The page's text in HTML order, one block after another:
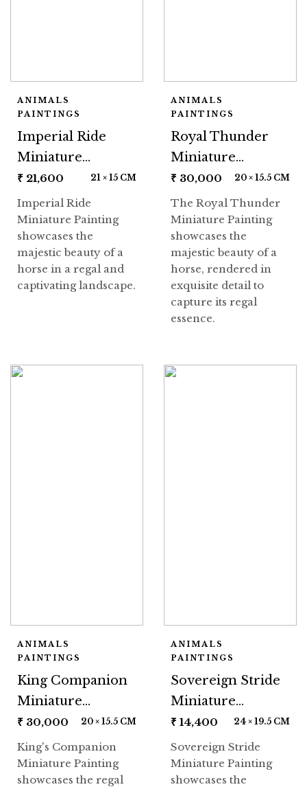
ANIMALS
PAINTINGS
Imperial Ride
Miniature
Painting
₹ 21,600 21 × 15 CM
Imperial Ride
Miniature Painting
showcases the
majestic beauty of a
horse in a regal and
captivating landscape.
ANIMALS
PAINTINGS
Royal Thunder
Miniature
Painting
₹ 30,000 20 × 15.5 CM
The Royal Thunder
Miniature Painting
showcases the
majestic beauty of a
horse, rendered in
exquisite detail to
capture its regal
essence.
ANIMALS
PAINTINGS
King Companion
Miniature
Painting
₹ 30,000 20 × 15.5 CM
King's Companion
Miniature Painting
showcases the regal
ANIMALS
PAINTINGS
Sovereign Stride
Miniature
Painting
₹ 14,400 24 × 19.5 CM
Sovereign Stride
Miniature Painting
showcases the